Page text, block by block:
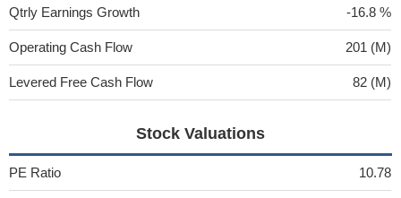
Qtrly Earnings Growth -16.8 %
Operating Cash Flow 201 (M)
Levered Free Cash Flow 82 (M)
Stock Valuations
PE Ratio 10.78